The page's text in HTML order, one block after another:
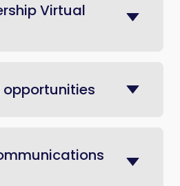
Virtual
opportunities